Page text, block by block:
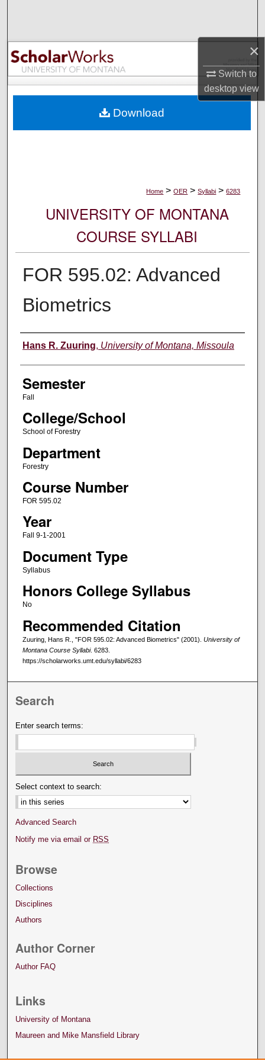
×
Switch to
desktopview
Browse Collections
My Account
Digital Commons Network™
Home > OER > Syllabi > 6283
UNIVERSITY OF MONTANA
COURSE SYLLABI
FOR 595.02: Advanced
Biometrics
Instructor
Hans R. Zuuring, University of Montana, Missoula
Semester
Fall
College/School
School of Forestry
Department
Forestry
Course Number
FOR 595.02
Year
Fall 9-1-2001
Document Type
Syllabus
Honors College Syllabus
No
Recommended Citation
Zuuring, Hans R., "FOR 595.02: Advanced Biometrics" (2001). University of
Montana Course Syllabi. 6283.
https://scholarworks.umt.edu/syllabi/6283
Download
Search
Enter search terms:
Select context to search:
Advanced Search
Notify me via email or RSS
Browse
Collections
Disciplines
Authors
Author Corner
Author FAQ
Links
University of Montana
Maureen and Mike Mansfield Library